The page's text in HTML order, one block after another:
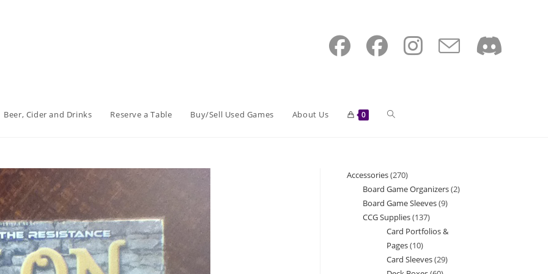
Beer, Cider and Drinks Reserve a Table Buy/Sell Used Games About Us 0 Toggle
search
Accessories 270270
products
Board Game Organizers 22
Board Game Sleeves 99
CCG Supplies 137137
products
Card Portfolios &
Pages 1010
products
Card Sleeves 2929